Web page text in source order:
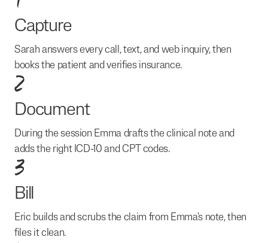
Capture
Sarah answers every call, text, and web inquiry, then
books the patient and verifies insurance.
2
Document
During the session Emma drafts the clinical note and
adds the right ICD-10 and CPT codes.
3
Bill
Eric builds and scrubs the claim from Emma's note, then
files it clean.